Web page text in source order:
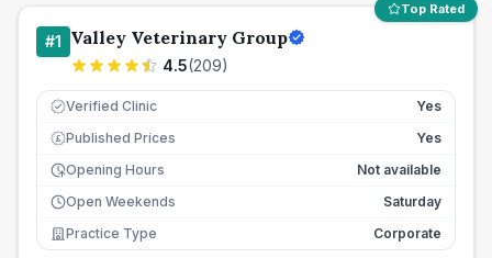
Top Rated
#1 Valley Veterinary Group
4.5(209)
Verified Clinic Yes
£ Published Prices
Yes
Opening Hours
Not available
Open Weekends
Saturday
Practice Type
Corporate